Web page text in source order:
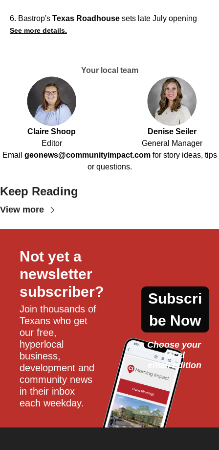
6. Bastrop's Texas Roadhouse sets late July opening
See more details.
Your local team
Claire Shoop
Editor
Denise Seiler
General Manager
Email geonews@communityimpact.com for story ideas, tips
or questions.
Keep Reading
View more
Not yet a
newsletter
subscriber?
Join thousands of
Texans who get
our free,
hyperlocal
business,
development and
community news
in their inbox
each weekday.
Subscri
be Now
Choose your
local
email edition